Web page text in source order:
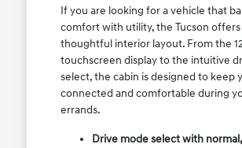
If you are looking for a vehicle that
comfort with utility, the Tucson offers
thoughtful interior layout. From the
touchscreen display to the intuitive
select, the cabin is designed to keep
connected and comfortable during
errands.
Drive mode select with